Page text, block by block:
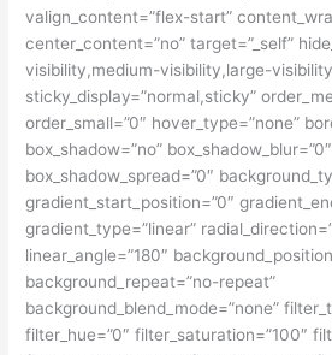
valign_content=”flex-start”
center_content=”no” target=”_self”
visibility,medium-visibility,large-
sticky_display=”normal,sticky”
order_small=”0″ hover_type=”none”
box_shadow=”no” box_shadow_blur=”0″
box_shadow_spread=”0″
gradient_start_position=”0″
gradient_type=”linear”
linear_angle=”180″
background_repeat=”no-repeat”
background_blend_mode=”none”
filter_hue=”0″ filter_saturation=”100″